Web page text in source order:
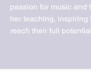
passion for music and
her teaching, inspiring
reach their full